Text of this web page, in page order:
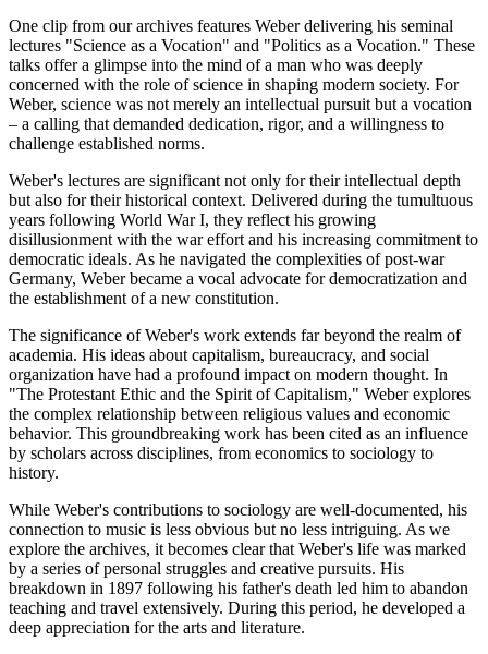
One clip from our archives features Weber delivering his seminal
lectures "Science as a Vocation" and "Politics as a Vocation." These
talks offer a glimpse into the mind of a man who was deeply
concerned with the role of science in shaping modern society. For
Weber, science was not merely an intellectual pursuit but a vocation
– a calling that demanded dedication, rigor, and a willingness to
challenge established norms.
Weber's lectures are significant not only for their intellectual depth
but also for their historical context. Delivered during the tumultuous
years following World War I, they reflect his growing
disillusionment with the war effort and his increasing commitment to
democratic ideals. As he navigated the complexities of post-war
Germany, Weber became a vocal advocate for democratization and
the establishment of a new constitution.
The significance of Weber's work extends far beyond the realm of
academia. His ideas about capitalism, bureaucracy, and social
organization have had a profound impact on modern thought. In
"The Protestant Ethic and the Spirit of Capitalism," Weber explores
the complex relationship between religious values and economic
behavior. This groundbreaking work has been cited as an influence
by scholars across disciplines, from economics to sociology to
history.
While Weber's contributions to sociology are well-documented, his
connection to music is less obvious but no less intriguing. As we
explore the archives, it becomes clear that Weber's life was marked
by a series of personal struggles and creative pursuits. His
breakdown in 1897 following his father's death led him to abandon
teaching and travel extensively. During this period, he developed a
deep appreciation for the arts and literature.